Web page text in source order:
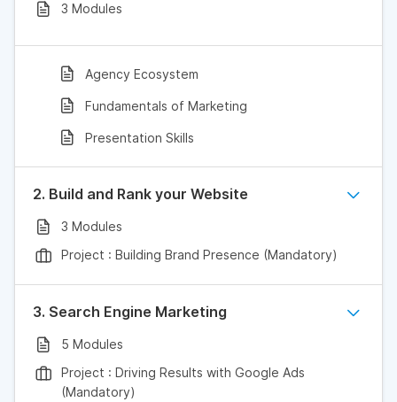
3 Modules
Agency Ecosystem
Fundamentals of Marketing
Presentation Skills
2. Build and Rank your Website
3 Modules
Project : Building Brand Presence (Mandatory)
3. Search Engine Marketing
5 Modules
Project : Driving Results with Google Ads
(Mandatory)